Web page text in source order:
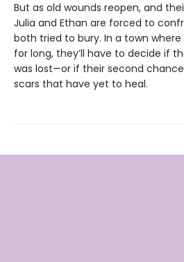
But as old wounds reopen, and
Julia and Ethan are forced to
both tried to bury. In a town
for long, they’ll have to decide if
was lost—or if their second
scars that have yet to heal.